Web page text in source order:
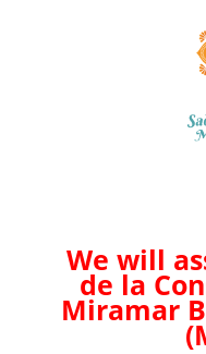
We will
de la
Miramar